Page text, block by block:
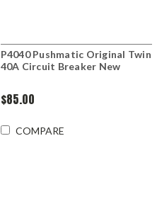
P4040 Pushmatic Original Twin
40A Circuit Breaker New
$85.00
COMPARE